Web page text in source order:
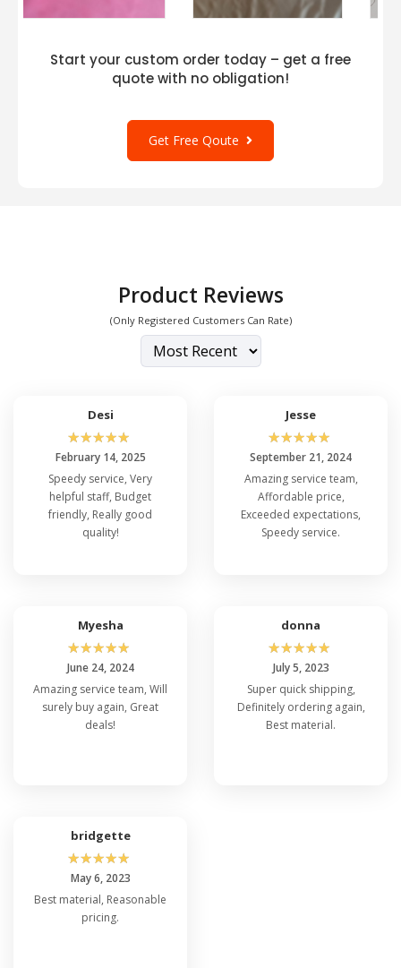
Start your custom order today – get a free
quote with no obligation!
Get Free Qoute
Product Reviews
(Only Registered Customers Can Rate)
Desi
☆☆☆☆☆
February 14, 2025
Speedy service, Very
helpful staff, Budget
friendly, Really good
quality!
Jesse
☆☆☆☆☆
September 21, 2024
Amazing service team,
Affordable price,
Exceeded expectations,
Speedy service.
Myesha
☆☆☆☆☆
June 24, 2024
Amazing service team, Will
surely buy again, Great
deals!
donna
☆☆☆☆☆
July 5, 2023
Super quick shipping,
Definitely ordering again,
Best material.
bridgette
☆☆☆☆☆
May 6, 2023
Best material, Reasonable
pricing.